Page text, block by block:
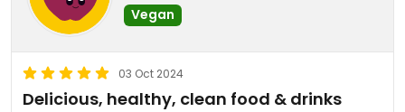
Vegan
03 Oct 2024
Delicious, healthy, clean food & drinks